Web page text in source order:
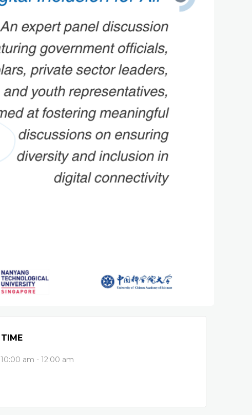
TIME
10:00 am - 12:00 am